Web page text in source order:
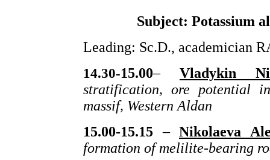
Subject: Potassium
Leading: Sc.D., academician
14.30-15.00– Vladykin
stratification, ore potential
massif, Western Aldan
15.00-15.15– Nikolaeva
formation of melilite-bearing